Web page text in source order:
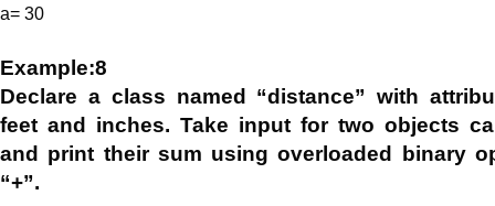
a= 30
Example:8
Declare a class named “distance” with
feet and inches. Take input for two objects
and print their sum using overloaded binary
“+”.